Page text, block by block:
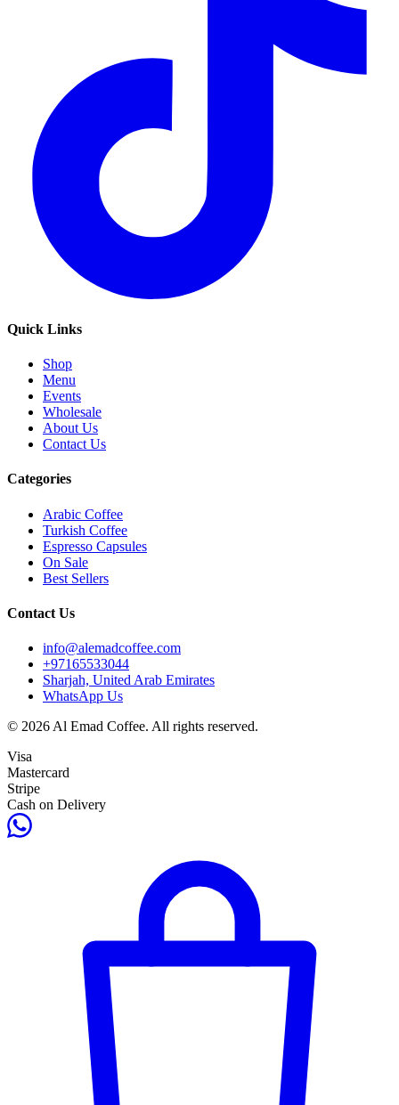
Quick Links
Shop
Menu
Events
Wholesale
About Us
Contact Us
Categories
Arabic Coffee
Turkish Coffee
Espresso Capsules
On Sale
Best Sellers
Contact Us
info@alemadcoffee.com
+97165533044
Sharjah, United Arab Emirates
WhatsApp Us
© 2026 Al Emad Coffee. All rights reserved.
Visa
Mastercard
Stripe
Cash on Delivery